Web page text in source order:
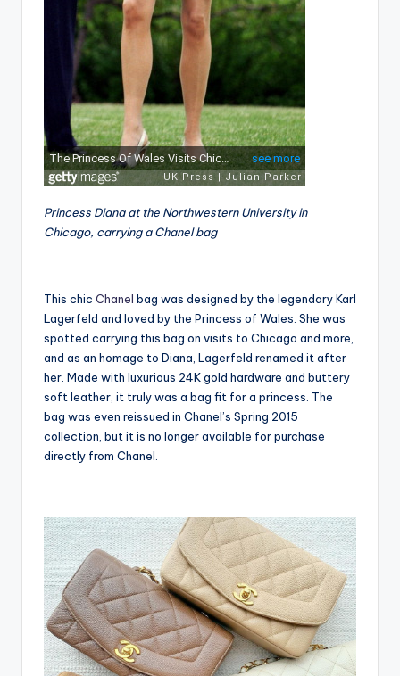
Princess Diana at the Northwestern University in
Chicago, carrying a Chanel bag
This chic Chanel bag was designed by the legendary Karl
Lagerfeld and loved by the Princess of Wales. She was
spotted carrying this bag on visits to Chicago and more,
and as an homage to Diana, Lagerfeld renamed it after
her. Made with luxurious 24K gold hardware and buttery
soft leather, it truly was a bag fit for a princess. The
bag was even reissued in Chanel’s Spring 2015
collection, but it is no longer available for purchase
directly from Chanel.